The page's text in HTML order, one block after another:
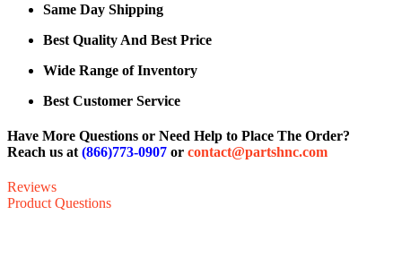
Same Day Shipping
Best Quality And Best Price
Wide Range of Inventory
Best Customer Service
Have More Questions or Need Help to Place The Order?
Reach us at (866)773-0907 or contact@partshnc.com
Reviews
Product Questions